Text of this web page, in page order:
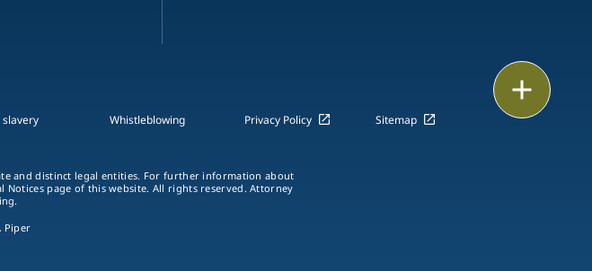
Whistleblowing Privacy Policy Sitemap
and distinct legal entities. For further information about
Notices page of this website. All rights reserved. Attorney
Piper